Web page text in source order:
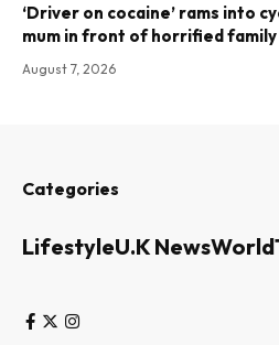
‘Driver on cocaine’ rams into
mum in front of horrified family
August 7, 2026
Categories
LifestyleU.K NewsWorld